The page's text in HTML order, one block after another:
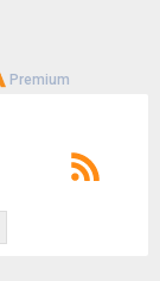
Premium